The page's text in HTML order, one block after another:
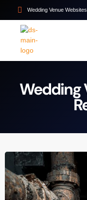
Wedding Venue
Wedding